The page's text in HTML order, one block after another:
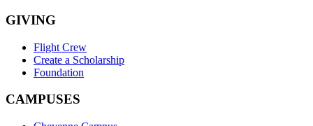
GIVING
Flight Crew
Create a Scholarship
Foundation
CAMPUSES